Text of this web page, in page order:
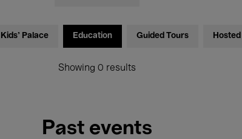
Kids’ Palace Education Guided Tours
Showing 0 results
Past events